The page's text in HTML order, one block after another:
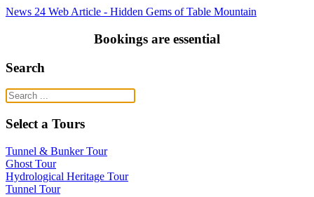
News 24 Web Article - Hidden Gems of Table Mountain
Bookings are essential
Search
Select a Tours
Tunnel & Bunker Tour
Ghost Tour
Hydrological Heritage Tour
Tunnel Tour